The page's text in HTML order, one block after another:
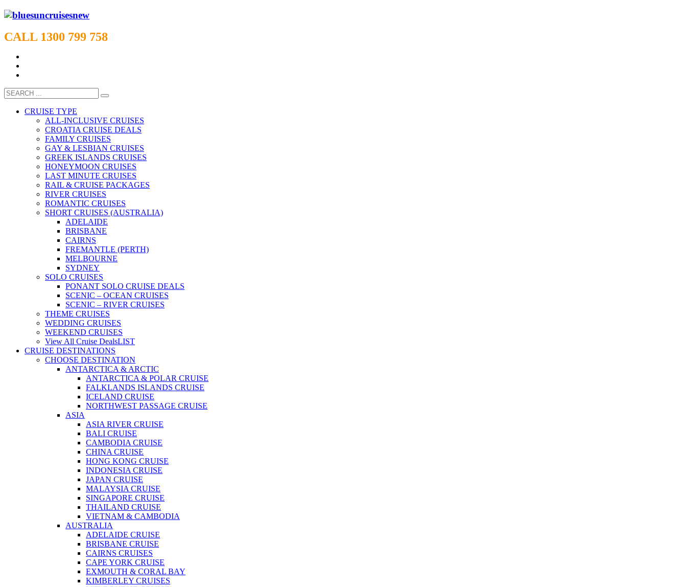
CALL 1300 799 758
CRUISE TYPE
ALL-INCLUSIVE CRUISES
CROATIA CRUISE DEALS
FAMILY CRUISES
GAY & LESBIAN CRUISES
GREEK ISLANDS CRUISES
HONEYMOON CRUISES
LAST MINUTE CRUISES
RAIL & CRUISE PACKAGES
RIVER CRUISES
ROMANTIC CRUISES
SHORT CRUISES (AUSTRALIA)
ADELAIDE
BRISBANE
CAIRNS
FREMANTLE (PERTH)
MELBOURNE
SYDNEY
SOLO CRUISES
PONANT SOLO CRUISE DEALS
SCENIC – OCEAN CRUISES
SCENIC – RIVER CRUISES
THEME CRUISES
WEDDING CRUISES
WEEKEND CRUISES
View All Cruise DealsLIST
CRUISE DESTINATIONS
CHOOSE DESTINATION
ANTARCTICA & ARCTIC
ANTARCTICA & POLAR CRUISE
FALKLANDS ISLANDS CRUISE
ICELAND CRUISE
NORTHWEST PASSAGE CRUISE
ASIA
ASIA RIVER CRUISE
BALI CRUISE
CAMBODIA CRUISE
CHINA CRUISE
HONG KONG CRUISE
INDONESIA CRUISE
JAPAN CRUISE
MALAYSIA CRUISE
SINGAPORE CRUISE
THAILAND CRUISE
VIETNAM & CAMBODIA
AUSTRALIA
ADELAIDE CRUISE
BRISBANE CRUISE
CAIRNS CRUISES
CAPE YORK CRUISE
EXMOUTH & CORAL BAY
KIMBERLEY CRUISES